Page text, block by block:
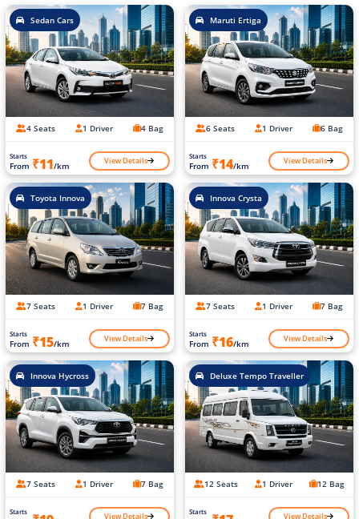
Sedan Cars
4 Seats 1 Driver 4 Bag
Starts
From ₹11/km View Details
Maruti Ertiga
6 Seats 1 Driver 6 Bag
Starts
From ₹14/km View Details
Toyota Innova
7 Seats 1 Driver 7 Bag
Starts
From ₹15/km View Details
Innova Crysta
7 Seats 1 Driver 7 Bag
Starts
From ₹16/km View Details
Innova Hycross
7 Seats 1 Driver 7 Bag
Starts View Details
Deluxe Tempo Traveller
12 Seats 1 Driver 12 Bag
Starts View Details